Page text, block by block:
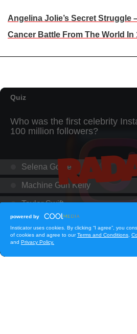
Angelina Jolie’s Secret Struggle
Cancer Battle From The World In